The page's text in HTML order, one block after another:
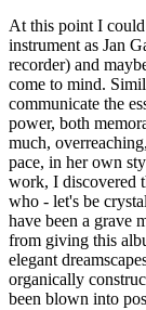
At this point I
instrument as Jan
recorder) and
come to mind.
communicate the
power, both
much,
pace, in her own
work, I discovered
who - let's be
have been a grave
from giving this
elegant
organically
been blown into